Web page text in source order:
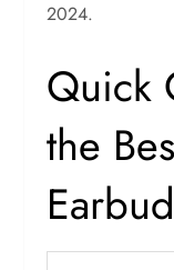
2024.
Quick
the